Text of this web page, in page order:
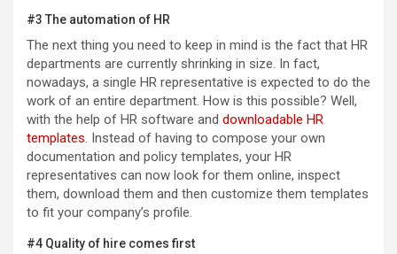
#3 The automation of HR
The next thing you need to keep in mind is the fact that HR
departments are currently shrinking in size. In fact,
nowadays, a single HR representative is expected to do the
work of an entire department. How is this possible? Well,
with the help of HR software and downloadable HR
templates. Instead of having to compose your own
documentation and policy templates, your HR
representatives can now look for them online, inspect
them, download them and then customize them templates
to fit your company’s profile.
#4 Quality of hire comes first